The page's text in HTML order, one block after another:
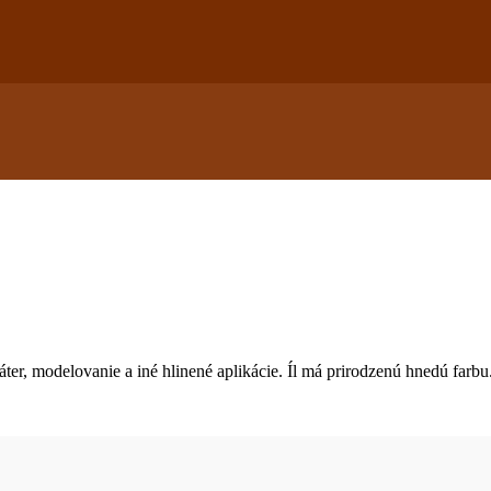
modelovanie a iné hlinené aplikácie. Íl má prirodzenú hnedú